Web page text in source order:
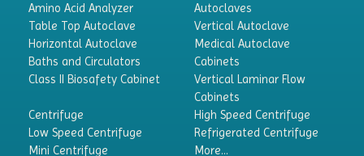
Color Assessment Cabinet
Colorimeters
Differential Scanning Calorimeters
Differential Thermal Analyzers
Amino Acid Analyzer
Autoclaves
Table Top Autoclave
Vertical Autoclave
Horizontal Autoclave
Medical Autoclave
Baths and Circulators
Cabinets
Class II Biosafety Cabinet
Vertical Laminar Flow
Cabinets
Centrifuge
High Speed Centrifuge
Low Speed Centrifuge
Refrigerated Centrifuge
Mini Centrifuge
More...